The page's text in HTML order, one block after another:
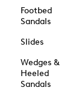
Footbed
Sandals
Slides
Wedges &
Heeled
Sandals